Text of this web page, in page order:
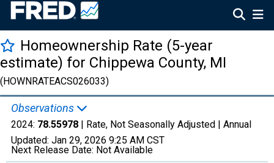
Homeownership Rate (5-year
estimate) for Chippewa County, MI
(HOWNRATEACS026033)
Observations
2024: 78.55978 | Rate, Not Seasonally Adjusted | Annual
Updated: Jan 29, 2026 9:25 AM CST
Next Release Date: Not Available